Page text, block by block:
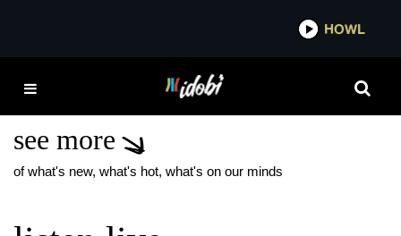
HOWL
UNTIL I WAKE
MESSENGER
see more
of what's new, what's hot, what's on our minds